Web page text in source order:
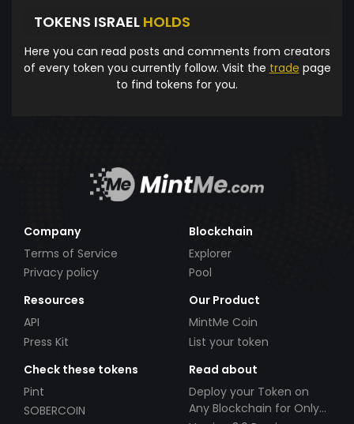
TOKENS ISRAEL HOLDS
Here you can read posts and comments from creators
of every token you currently follow. Visit the trade page
to find tokens for you.
Company
Terms of Service
Privacy policy
Blockchain
Explorer
Pool
Resources
API
Press Kit
Our Product
MintMe Coin
List your token
Check these tokens
Pint
SOBERCOIN
Read about
Deploy your Token on
Any Blockchain for Only